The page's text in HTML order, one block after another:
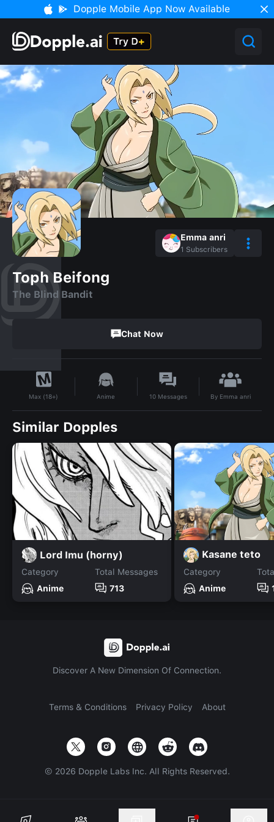
Dopple Mobile App Now Available
Emma anri
1 Subscribers
Toph Beifong
The Blind Bandit
Chat Now
Max (18+) Anime 10Messages By Emma anri
Similar Dopples
Lord Imu (horny)
Category
Anime
Total Messages
713
Kasane teto
Category
Anime
Discover A New Dimension Of Connection.
Terms & Conditions Privacy Policy About
© 2026 Dopple Labs Inc. All Rights Reserved.